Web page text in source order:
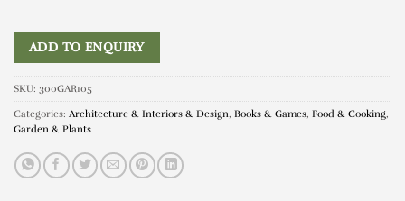
ADD TO ENQUIRY
SKU: 300GAR105
Categories: Architecture & Interiors & Design, Books & Games, Food & Cooking,
Garden & Plants